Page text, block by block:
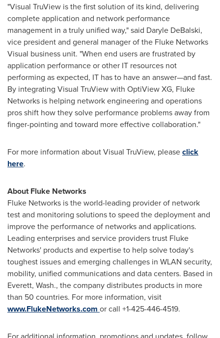
"Visual TruView is the first solution of its kind, delivering
complete application and network performance
management in a truly unified way," said Daryle DeBalski,
vice president and general manager of the Fluke Networks
Visual business unit. "When end users are frustrated by
application performance or other IT resources not
performing as expected, IT has to have an answer—and fast.
By integrating Visual TruView with OptiView XG, Fluke
Networks is helping network engineering and operations
pros shift how they solve performance problems away from
finger-pointing and toward more effective collaboration."
For more information about Visual TruView, pleaseclick
here.
About Fluke Networks
Fluke Networks is the world-leading provider of network
test and monitoring solutions to speed the deployment and
improve the performance of networks and applications.
Leading enterprises and service providers trust Fluke
Networks' products and expertise to help solve today's
toughest issues and emerging challenges in WLAN security,
mobility, unified communications and data centers. Based in
Everett, Wash., the company distributes products in more
than 50 countries. For more information, visit
www.FlukeNetworks.com or call +1-425-446-4519.